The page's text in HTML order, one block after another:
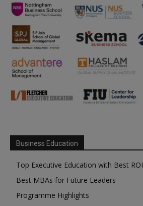
Business Education
Top Executive Education with Best ROI
Best MBAs for Future Leaders
Programme Highlights